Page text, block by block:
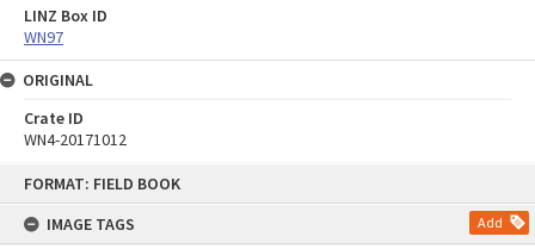
FORMAT: FIELD BOOK
IMAGE TAGS
Add
LINZ Box ID
WN97
ORIGINAL
Crate ID
WN4-20171012